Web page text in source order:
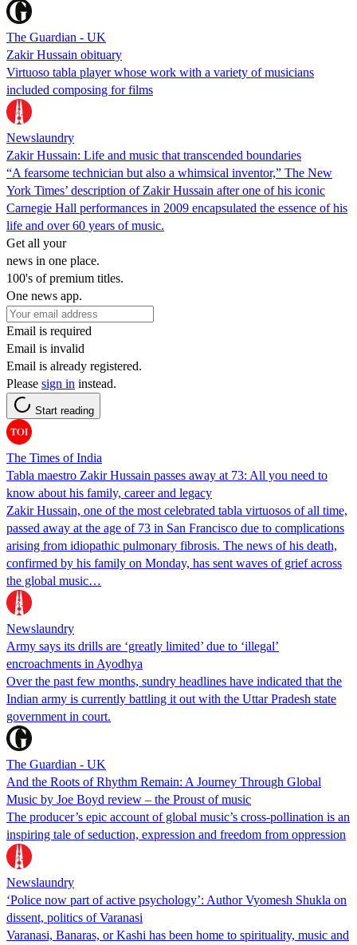
The Guardian - UK
Zakir Hussain obituary
Virtuoso tabla player whose work with a variety of musicians
included composing for films
Newslaundry
Zakir Hussain: Life and music that transcended boundaries
“A fearsome technician but also a whimsical inventor,” The New
York Times’ description of Zakir Hussain after one of his iconic
Carnegie Hall performances in 2009 encapsulated the essence of his
life and over 60 years of music.
Get all your
news in one place.
100's of premium titles.
One news app.
Email is required
Email is invalid
Email is already registered.
Please sign in instead.
Start reading
The Times of India
Tabla maestro Zakir Hussain passes away at 73: All you need to
know about his family, career and legacy
Zakir Hussain, one of the most celebrated tabla virtuosos of all time,
passed away at the age of 73 in San Francisco due to complications
arising from idiopathic pulmonary fibrosis. The news of his death,
confirmed by his family on Monday, has sent waves of grief across
the global music…
Newslaundry
Army says its drills are ‘greatly limited’ due to ‘illegal’
encroachments in Ayodhya
Over the past few months, sundry headlines have indicated that the
Indian army is currently battling it out with the Uttar Pradesh state
government in court.
The Guardian - UK
And the Roots of Rhythm Remain: A Journey Through Global
Music by Joe Boyd review – the Proust of music
The producer’s epic account of global music’s cross-pollination is an
inspiring tale of seduction, expression and freedom from oppression
Newslaundry
‘Police now part of active psychology’: Author Vyomesh Shukla on
dissent, politics of Varanasi
Varanasi, Banaras, or Kashi has been home to spirituality, music and